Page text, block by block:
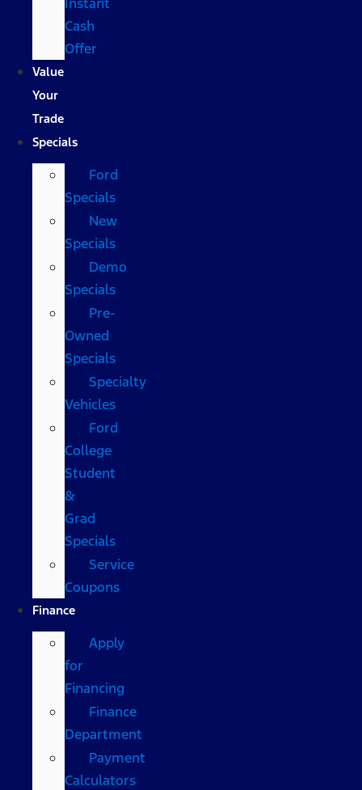
Cash
Offer
Value
Your
Trade
Specials
Ford
Specials
New
Specials
Demo
Specials
Pre-
Owned
Specials
Specialty
Vehicles
Ford
College
Student
&
Grad
Specials
Service
Coupons
Finance
Apply
for
Financing
Finance
Department
Payment
Calculators